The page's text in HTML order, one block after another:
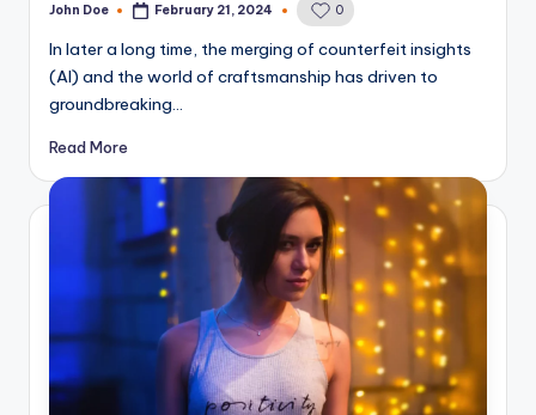
Posted
John Doe February 21, 2024 0
In later a long time, the merging of counterfeit insights
(AI) and the world of craftsmanship has driven to
groundbreaking…
Read More